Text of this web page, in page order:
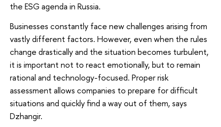
the ESG agenda in Russia.
Businesses constantly face new challenges arising from
vastly different factors. However, even when the rules
change drastically and the situation becomes turbulent,
it is important not to react emotionally, but to remain
rational and technology-focused. Proper risk
assessment allows companies to prepare for difficult
situations and quickly find a way out of them, says
Dzhangir.